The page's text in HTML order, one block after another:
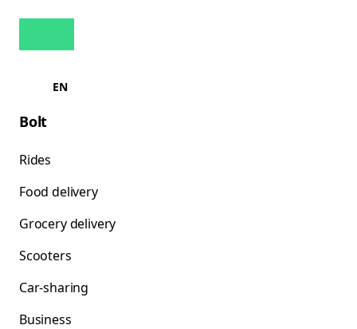
EN
Bolt
Rides
Food delivery
Grocery delivery
Scooters
Car-sharing
Business